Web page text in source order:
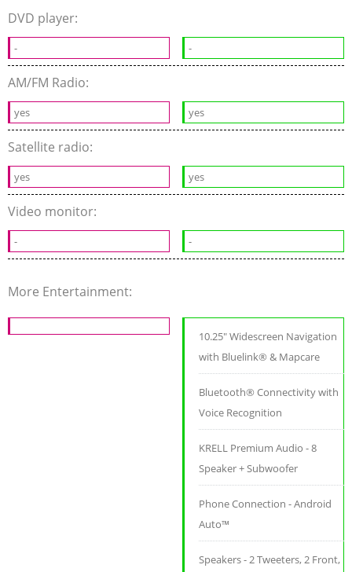
DVD player:
- -
AM/FM Radio:
yes yes
Satellite radio:
yes yes
Video monitor:
- -
More Entertainment:
10.25" Widescreen Navigation
with Bluelink® & Mapcare
Bluetooth® Connectivity with
Voice Recognition
KRELL Premium Audio - 8
Speaker + Subwoofer
Phone Connection - Android
Auto™
Speakers - 2 Tweeters, 2 Front,